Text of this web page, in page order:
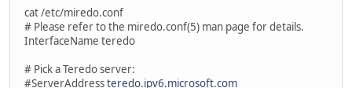
cat /etc/miredo.conf
# Please refer to the miredo.conf(5) man page for details.
InterfaceName teredo
# Pick a Teredo server:
#ServerAddressteredo.ipv6.microsoft.com